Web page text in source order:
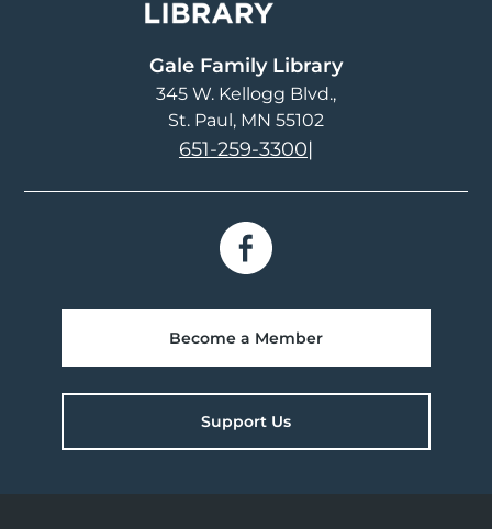
Gale Family Library
345 W. Kellogg Blvd.
St. Paul, MN 55102
651-259-3300|
Become a Member
Support Us